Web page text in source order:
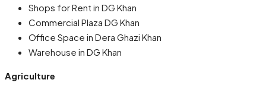
Shops for Rent in DG Khan
Commercial Plaza DG Khan
Office Space in Dera Ghazi Khan
Warehouse in DG Khan
Agriculture